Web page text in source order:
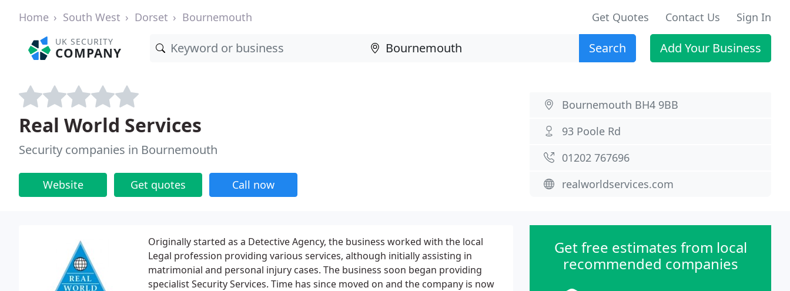
Home South West Dorset Bournemouth Get Quotes Contact Us Sign In
UK SECURITY
COMPANY Search Add Your Business
Real World Services
Security companies in Bournemouth
Website Get quotes Call now
Bournemouth BH4 9BB
93 Poole Rd
01202 767696
realworldservices.com
Originally started as a Detective Agency, the business worked with the local
Legal profession providing various services, although initially assisting in
matrimonial and personal injury cases. The business soon began providing
specialist Security Services. Time has since moved on and the company is now
Get free estimates from local
recommended companies